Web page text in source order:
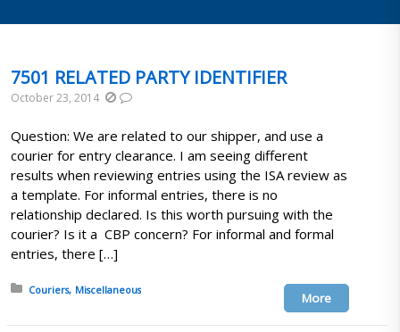
7501 RELATED PARTY IDENTIFIER
October 23, 2014
Question: We are related to our shipper, and use a
courier for entry clearance. I am seeing different
results when reviewing entries using the ISA review as
a template. For informal entries, there is no
relationship declared. Is this worth pursuing with the
courier? Is it a CBP concern? For informal and formal
entries, there […]
Posted in:
Couriers Miscellaneous
More